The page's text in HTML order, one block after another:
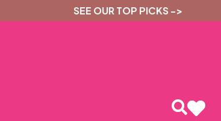
SEE OUR TOP PICKS ->